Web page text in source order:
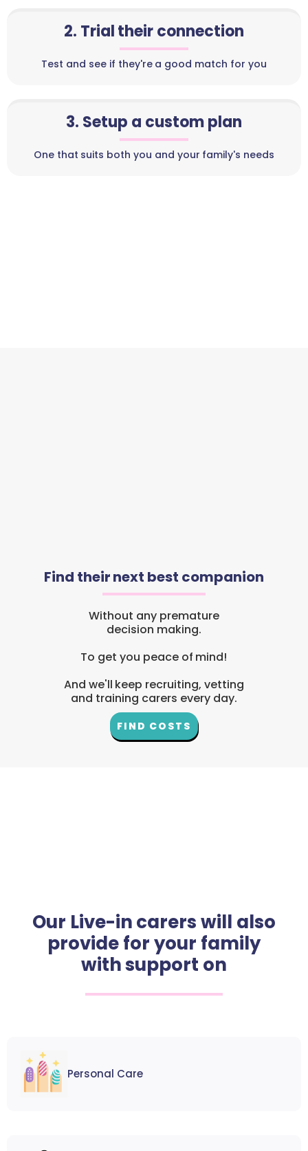
2. Trial their connection
Test and see if they're a good match for you
3. Setup a custom plan
One that suits both you and your family's needs
Find their next best companion
Without any premature
decision making.
To get you peace of mind!
And we'll keep recruiting, vetting
and training carers every day.
FIND COSTS
Our Live-in carers will also
provide for your family
with support on
Personal Care